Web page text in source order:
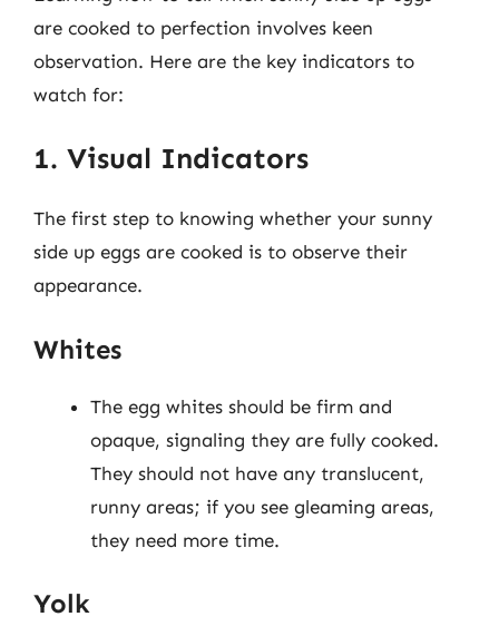
are cooked to perfection involves keen
observation. Here are the key indicators to
watch for:
1. Visual Indicators
The first step to knowing whether your sunny
side up eggs are cooked is to observe their
appearance.
Whites
The egg whites should be firm and
opaque, signaling they are fully cooked.
They should not have any translucent,
runny areas; if you see gleaming areas,
they need more time.
Yolk